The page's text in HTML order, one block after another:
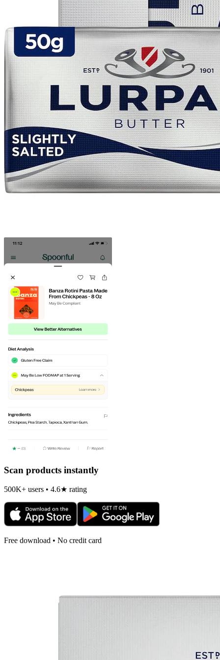
Scan products instantly
500K+ users • 4.6★ rating
Free download • No credit card